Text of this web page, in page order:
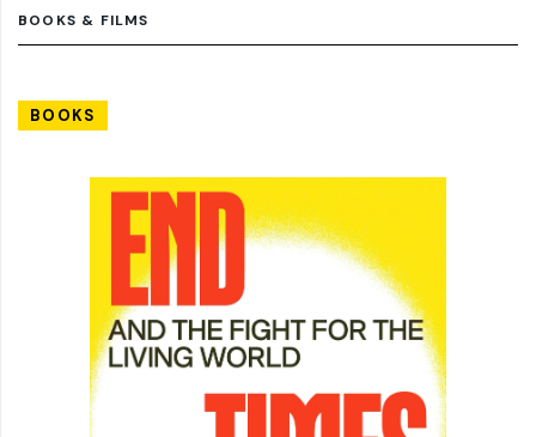
BOOKS & FILMS
BOOKS